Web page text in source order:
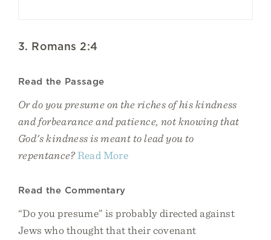
3. Romans 2:4
Read the Passage
Or do you presume on the riches of his kindness
and forbearance and patience, not knowing that
God's kindness is meant to lead you to
repentance?Read More
Read the Commentary
“Do you presume” is probably directed against
Jews who thought that their covenant